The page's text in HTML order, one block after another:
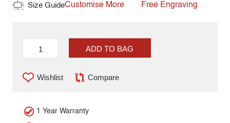
Size GuideCustomise More Free Engraving
ADD TO BAG
Wishlist Compare
1 Year Warranty